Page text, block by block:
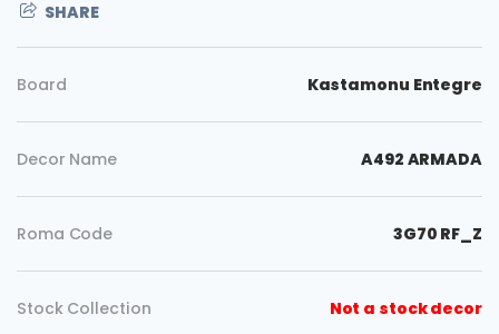
SHARE
Board Kastamonu Entegre
Decor Name A492 ARMADA
Roma Code 3G70 RF_Z
Stock Collection Not a stock decor